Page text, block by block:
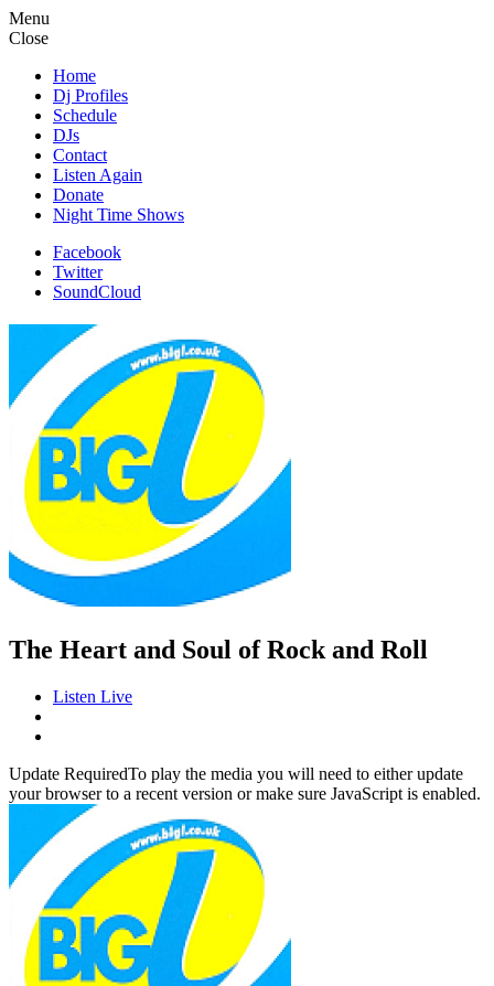
Menu
Close
Home
Dj Profiles
Schedule
DJs
Contact
Listen Again
Donate
Night Time Shows
Facebook
Twitter
SoundCloud
The Heart and Soul of Rock and Roll
Listen Live
Update RequiredTo play the media you will need to either update
your browser to a recent version or make sure JavaScript is enabled.